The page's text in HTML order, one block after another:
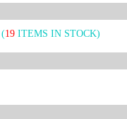
(19 ITEMS IN STOCK)